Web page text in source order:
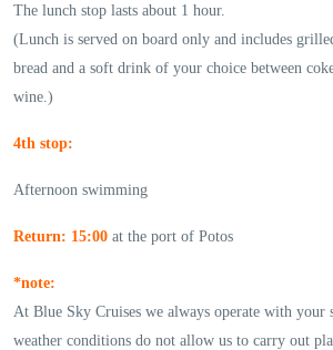
The lunch stop lasts about 1 hour.
(Lunch is served on board only and includes
bread and a soft drink of your choice between
wine.)
4th stop:
Afternoon swimming
Return: 15:00 at the port of Potos
*note:
At Blue Sky Cruises we always operate with
weather conditions do not allow us to carry out